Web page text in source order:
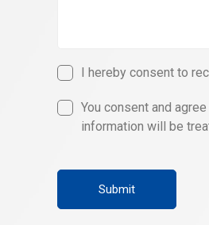
I hereby consent to
You consent and
information will be
Submit